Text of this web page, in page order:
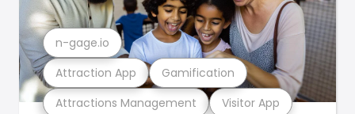
Attractions Management Visitor App
Attraction App Gamification
n-gage.io